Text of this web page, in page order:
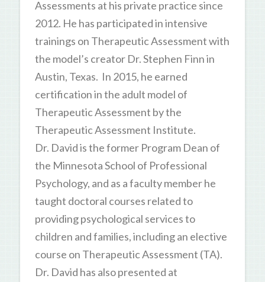
Assessments at his private practice since
2012. He has participated in intensive
trainings on Therapeutic Assessment with
the model’s creator Dr. Stephen Finn in
Austin, Texas. In 2015, he earned
certification in the adult model of
Therapeutic Assessment by the
Therapeutic Assessment Institute.
Dr. David is the former Program Dean of
the Minnesota School of Professional
Psychology, and as a faculty member he
taught doctoral courses related to
providing psychological services to
children and families, including an elective
course on Therapeutic Assessment (TA).
Dr. David has also presented at